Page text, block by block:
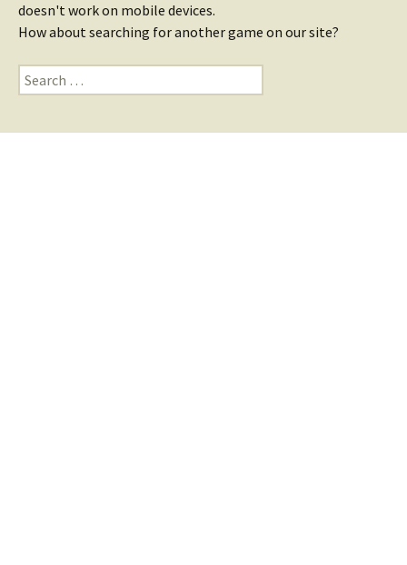
doesn't work on mobile devices.
How about searching for another game on our site?
Search
for: